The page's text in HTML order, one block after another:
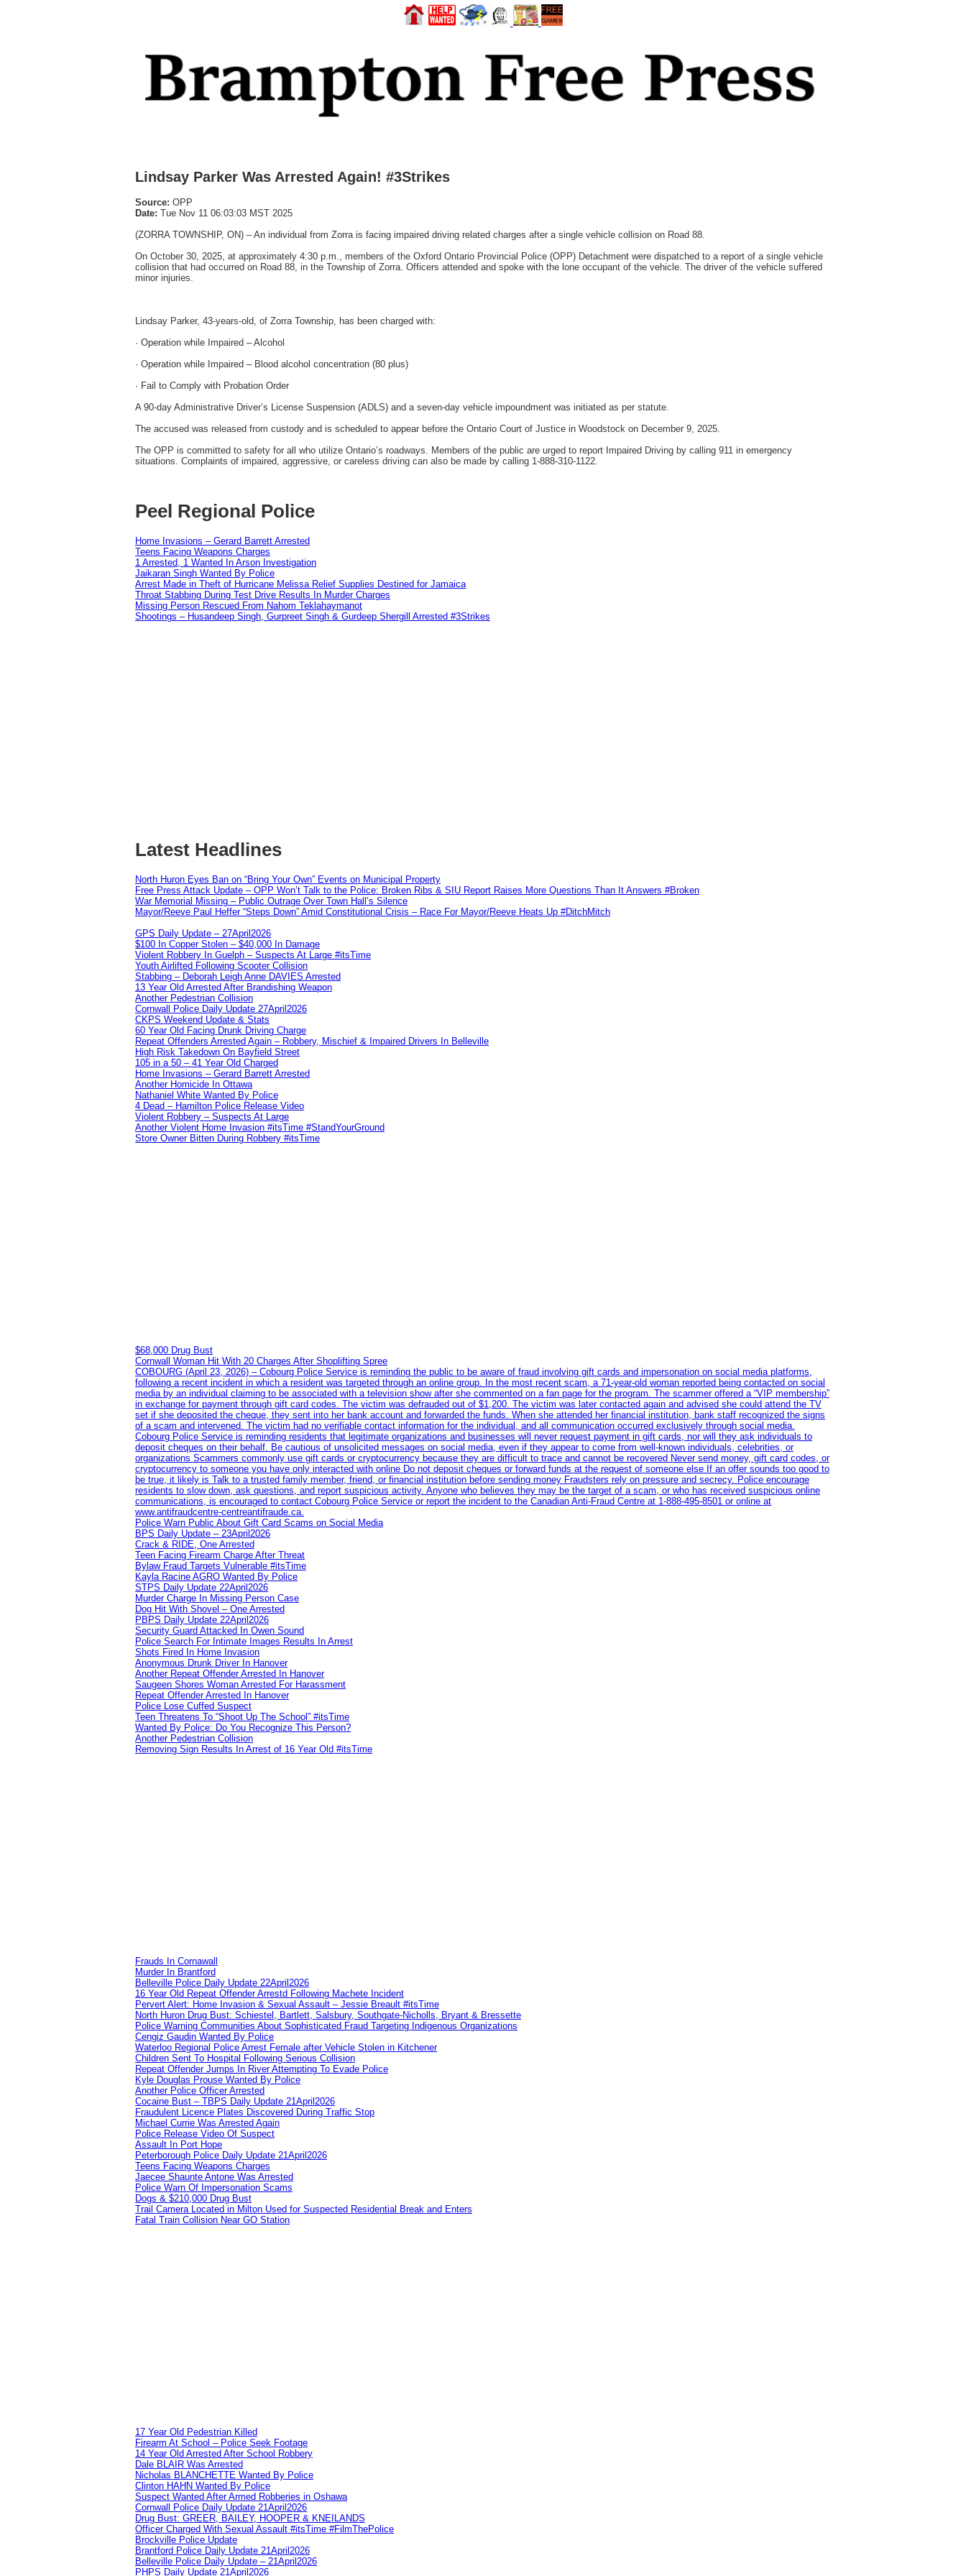
Lindsay Parker Was Arrested Again! #3Strikes
Source: OPP
Date: Tue Nov 11 06:03:03 MST 2025
(ZORRA TOWNSHIP, ON) – An individual from Zorra is facing impaired driving related charges after a single vehicle collision on Road 88.
On October 30, 2025, at approximately 4:30 p.m., members of the Oxford Ontario Provincial Police (OPP) Detachment were dispatched to a report of a single vehicle
collision that had occurred on Road 88, in the Township of Zorra. Officers attended and spoke with the lone occupant of the vehicle. The driver of the vehicle suffered
minor injuries.
Lindsay Parker, 43-years-old, of Zorra Township, has been charged with:
· Operation while Impaired – Alcohol
· Operation while Impaired – Blood alcohol concentration (80 plus)
· Fail to Comply with Probation Order
A 90-day Administrative Driver’s License Suspension (ADLS) and a seven-day vehicle impoundment was initiated as per statute.
The accused was released from custody and is scheduled to appear before the Ontario Court of Justice in Woodstock on December 9, 2025.
The OPP is committed to safety for all who utilize Ontario’s roadways. Members of the public are urged to report Impaired Driving by calling 911 in emergency
situations. Complaints of impaired, aggressive, or careless driving can also be made by calling 1-888-310-1122.
Peel Regional Police
Home Invasions – Gerard Barrett Arrested
Teens Facing Weapons Charges
1 Arrested, 1 Wanted In Arson Investigation
Jaikaran Singh Wanted By Police
Arrest Made in Theft of Hurricane Melissa Relief Supplies Destined for Jamaica
Throat Stabbing During Test Drive Results In Murder Charges
Missing Person Rescued From Nahom Teklahaymanot
Shootings – Husandeep Singh, Gurpreet Singh & Gurdeep Shergill Arrested #3Strikes
Latest Headlines
North Huron Eyes Ban on “Bring Your Own” Events on Municipal Property
Free Press Attack Update – OPP Won’t Talk to the Police: Broken Ribs & SIU Report Raises More Questions Than It Answers #Broken
War Memorial Missing – Public Outrage Over Town Hall’s Silence
Mayor/Reeve Paul Heffer “Steps Down” Amid Constitutional Crisis – Race For Mayor/Reeve Heats Up #DitchMitch
GPS Daily Update – 27April2026
$100 In Copper Stolen – $40,000 In Damage
Violent Robbery In Guelph – Suspects At Large #itsTime
Youth Airlifted Following Scooter Collision
Stabbing – Deborah Leigh Anne DAVIES Arrested
13 Year Old Arrested After Brandishing Weapon
Another Pedestrian Collision
Cornwall Police Daily Update 27April2026
CKPS Weekend Update & Stats
60 Year Old Facing Drunk Driving Charge
Repeat Offenders Arrested Again – Robbery, Mischief & Impaired Drivers In Belleville
High Risk Takedown On Bayfield Street
105 in a 50 – 41 Year Old Charged
Home Invasions – Gerard Barrett Arrested
Another Homicide In Ottawa
Nathaniel White Wanted By Police
4 Dead – Hamilton Police Release Video
Violent Robbery – Suspects At Large
Another Violent Home Invasion #itsTime #StandYourGround
Store Owner Bitten During Robbery #itsTime
$68,000 Drug Bust
Cornwall Woman Hit With 20 Charges After Shoplifting Spree
COBOURG (April 23, 2026) – Cobourg Police Service is reminding the public to be aware of fraud involving gift cards and impersonation on social media platforms,
following a recent incident in which a resident was targeted through an online group. In the most recent scam, a 71-year-old woman reported being contacted on social
media by an individual claiming to be associated with a television show after she commented on a fan page for the program. The scammer offered a “VIP membership”
in exchange for payment through gift card codes. The victim was defrauded out of $1,200. The victim was later contacted again and advised she could attend the TV
set if she deposited the cheque, they sent into her bank account and forwarded the funds. When she attended her financial institution, bank staff recognized the signs
of a scam and intervened. The victim had no verifiable contact information for the individual, and all communication occurred exclusively through social media.
Cobourg Police Service is reminding residents that legitimate organizations and businesses will never request payment in gift cards, nor will they ask individuals to
deposit cheques on their behalf. Be cautious of unsolicited messages on social media, even if they appear to come from well-known individuals, celebrities, or
organizations Scammers commonly use gift cards or cryptocurrency because they are difficult to trace and cannot be recovered Never send money, gift card codes, or
cryptocurrency to someone you have only interacted with online Do not deposit cheques or forward funds at the request of someone else If an offer sounds too good to
be true, it likely is Talk to a trusted family member, friend, or financial institution before sending money Fraudsters rely on pressure and secrecy. Police encourage
residents to slow down, ask questions, and report suspicious activity. Anyone who believes they may be the target of a scam, or who has received suspicious online
communications, is encouraged to contact Cobourg Police Service or report the incident to the Canadian Anti‑Fraud Centre at 1‑888‑495‑8501 or online at
www.antifraudcentre-centreantifraude.ca.
Police Warn Public About Gift Card Scams on Social Media
BPS Daily Update – 23April2026
Crack & RIDE, One Arrested
Teen Facing Firearm Charge After Threat
Bylaw Fraud Targets Vulnerable #itsTime
Kayla Racine AGRO Wanted By Police
STPS Daily Update 22April2026
Murder Charge In Missing Person Case
Dog Hit With Shovel – One Arrested
PBPS Daily Update 22April2026
Security Guard Attacked In Owen Sound
Police Search For Intimate Images Results In Arrest
Shots Fired In Home Invasion
Anonymous Drunk Driver In Hanover
Another Repeat Offender Arrested In Hanover
Saugeen Shores Woman Arrested For Harassment
Repeat Offender Arrested In Hanover
Police Lose Cuffed Suspect
Teen Threatens To “Shoot Up The School” #itsTime
Wanted By Police: Do You Recognize This Person?
Another Pedestrian Collision
Removing Sign Results In Arrest of 16 Year Old #itsTime
Frauds In Cornawall
Murder In Brantford
Belleville Police Daily Update 22April2026
16 Year Old Repeat Offender Arrestd Following Machete Incident
Pervert Alert: Home Invasion & Sexual Assault – Jessie Breault #itsTime
North Huron Drug Bust: Schiestel, Bartlett, Salsbury, Southgate-Nicholls, Bryant & Bressette
Police Warning Communities About Sophisticated Fraud Targeting Indigenous Organizations
Cengiz Gaudin Wanted By Police
Waterloo Regional Police Arrest Female after Vehicle Stolen in Kitchener
Children Sent To Hospital Following Serious Collision
Repeat Offender Jumps In River Attempting To Evade Police
Kyle Douglas Prouse Wanted By Police
Another Police Officer Arrested
Cocaine Bust – TBPS Daily Update 21April2026
Fraudulent Licence Plates Discovered During Traffic Stop
Michael Currie Was Arrested Again
Police Release Video Of Suspect
Assault In Port Hope
Peterborough Police Daily Update 21April2026
Teens Facing Weapons Charges
Jaecee Shaunte Antone Was Arrested
Police Warn Of Impersonation Scams
Dogs & $210,000 Drug Bust
Trail Camera Located in Milton Used for Suspected Residential Break and Enters
Fatal Train Collision Near GO Station
17 Year Old Pedestrian Killed
Firearm At School – Police Seek Footage
14 Year Old Arrested After School Robbery
Dale BLAIR Was Arrested
Nicholas BLANCHETTE Wanted By Police
Clinton HAHN Wanted By Police
Suspect Wanted After Armed Robberies in Oshawa
Cornwall Police Daily Update 21April2026
Drug Bust: GREER, BAILEY, HOOPER & KNEILANDS
Officer Charged With Sexual Assault #itsTime #FilmThePolice
Brockville Police Update
Brantford Police Daily Update 21April2026
Belleville Police Daily Update – 21April2026
PHPS Daily Update 21April2026